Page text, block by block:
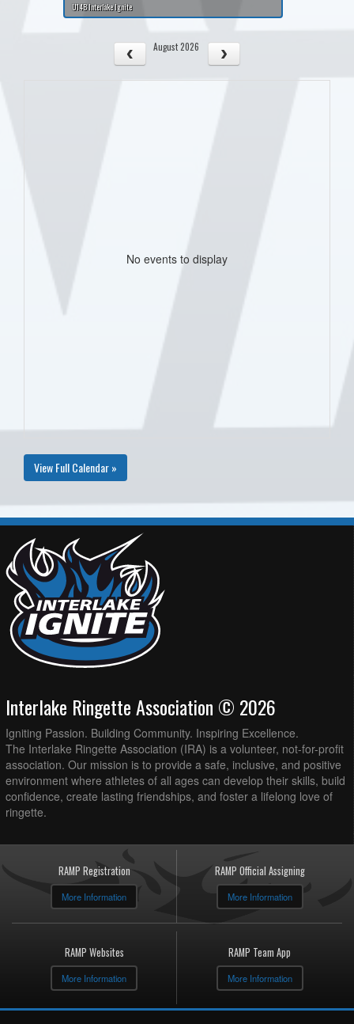
U14B Interlake Ignite
August 2026
No events to display
View Full Calendar »
Interlake Ringette Association © 2026
Igniting Passion. Building Community. Inspiring Excellence.
The Interlake Ringette Association (IRA) is a volunteer, not-for-profit
association. Our mission is to provide a safe, inclusive, and positive
environment where athletes of all ages can develop their skills, build
confidence, create lasting friendships, and foster a lifelong love of
ringette.
RAMP Registration
More Information
RAMP Official Assigning
More Information
RAMP Websites
More Information
RAMP Team App
More Information